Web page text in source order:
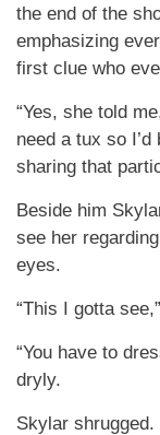
the end of the
emphasizing
first clue who
“Yes, she told
need a tux so
sharing that
Beside him
see her
eyes.
“This I gotta
“You have to
dryly.
Skylar shrugged.